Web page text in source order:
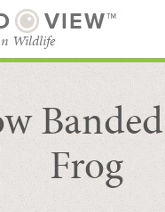
VIEW™
Wildlife
FOR STORIES
BROWSE
CATEGORIES
Frog